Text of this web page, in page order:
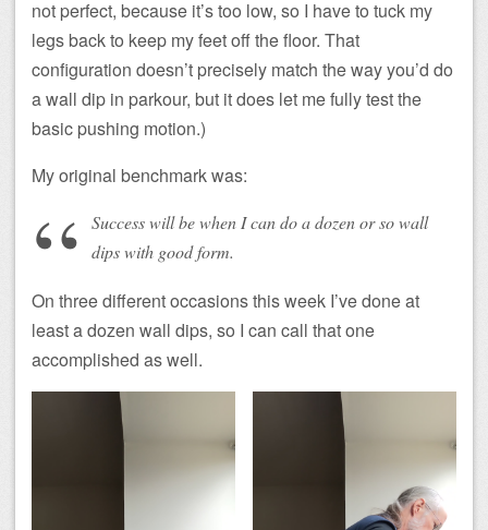
not perfect, because it’s too low, so I have to tuck my
legs back to keep my feet off the floor. That
configuration doesn’t precisely match the way you’d do
a wall dip in parkour, but it does let me fully test the
basic pushing motion.)
My original benchmark was:
Success will be when I can do a dozen or so wall
dips with good form.
On three different occasions this week I’ve done at
least a dozen wall dips, so I can call that one
accomplished as well.